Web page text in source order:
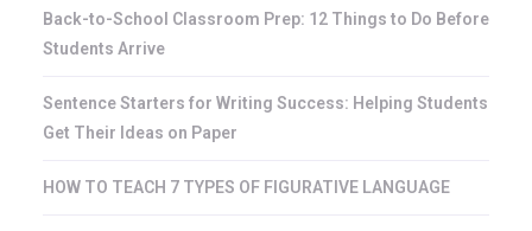
Back-to-School Classroom Prep: 12 Things to Do Before
Students Arrive
Sentence Starters for Writing Success: Helping Students
Get Their Ideas on Paper
HOW TO TEACH 7 TYPES OF FIGURATIVE LANGUAGE